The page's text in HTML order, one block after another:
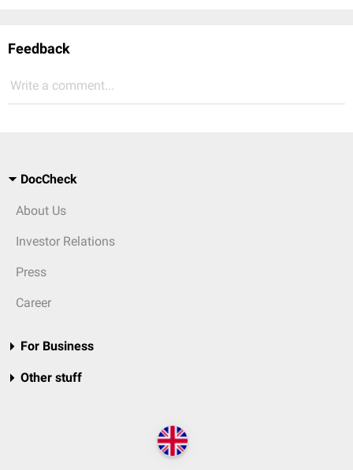
Feedback
Write a comment...
DocCheck
About Us
Investor Relations
Press
Career
For Business
Other stuff